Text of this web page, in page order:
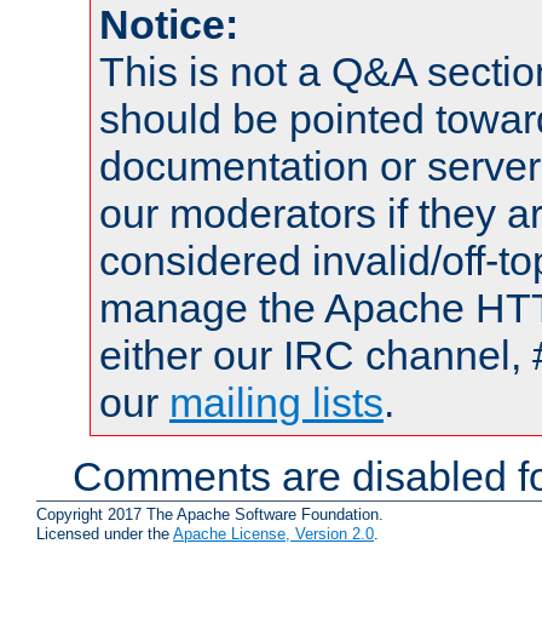
Notice:
This is not a Q&A
should be pointed
documentation or
our moderators if they
considered invalid/off-
manage the Apache
either our IRC channel,
our mailing lists.
Comments are disabled
Copyright 2017 The Apache Software Foundation.
Licensed under the Apache License, Version 2.0.